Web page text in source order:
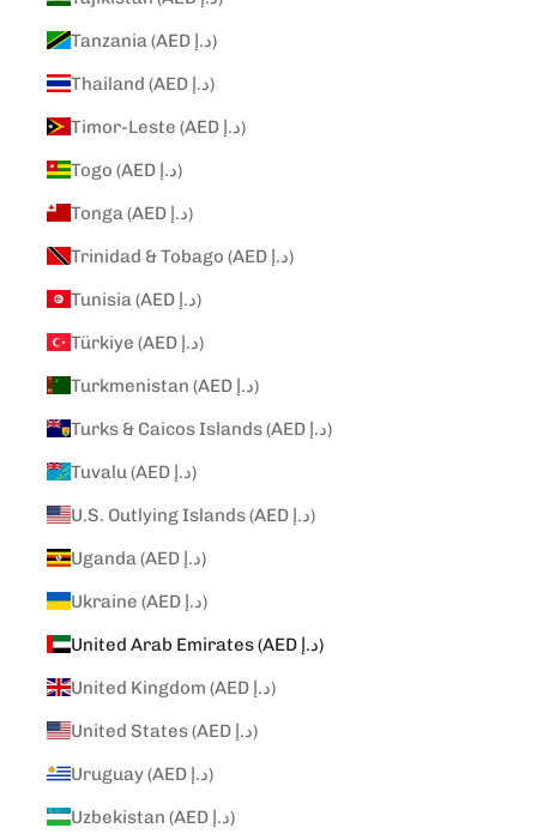
Tanzania (AED د.إ)
Thailand (AED د.إ)
Timor-Leste (AED د.إ)
Togo (AED د.إ)
Tonga (AED د.إ)
Trinidad & Tobago (AED د.إ)
Tunisia (AED د.إ)
Türkiye (AED د.إ)
Turkmenistan (AED د.إ)
Turks & Caicos Islands (AED د.إ)
Tuvalu (AED د.إ)
U.S. Outlying Islands (AED د.إ)
Uganda (AED د.إ)
Ukraine (AED د.إ)
United Arab Emirates (AED د.إ)
United Kingdom (AED د.إ)
United States (AED د.إ)
Uruguay (AED د.إ)
Uzbekistan (AED د.إ)